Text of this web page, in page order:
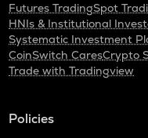
Futures TradingSpot
HNIs & Institutional
Systematic Investment
CoinSwitch CaresCrypto
Trade with Tradingview
Policies